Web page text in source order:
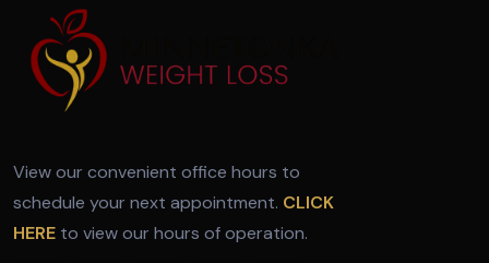
View our convenient office hours to
schedule your next appointment. CLICK
HERE to view our hours of operation.